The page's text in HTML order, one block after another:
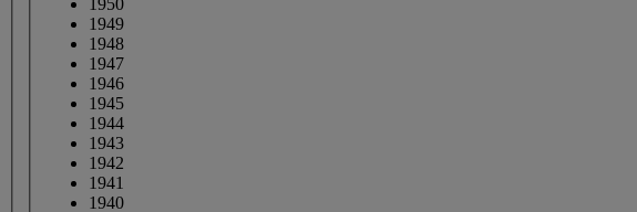
1950
1949
1948
1947
1946
1945
1944
1943
1942
1941
1940